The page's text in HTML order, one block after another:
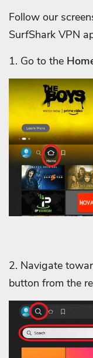
Follow our
SurfShark VPN
1. Go to the
2. Navigate
button from the